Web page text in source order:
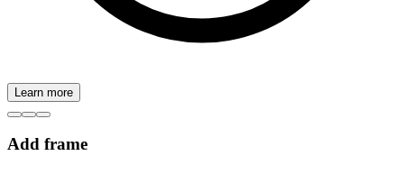
Learn more
Add frame